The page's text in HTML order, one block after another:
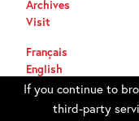
Archives
Visit
Français
English
If you continue to
third-party